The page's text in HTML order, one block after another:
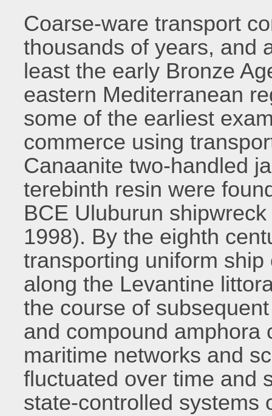
Coarse-ware transport
thousands of years, and
least the early Bronze
eastern Mediterranean
some of the earliest
commerce using
Canaanite two-handled
terebinth resin were
BCE Uluburun
1998). By the eighth
transporting uniform
along the Levantine
the course of
and compound amphora
maritime networks and
fluctuated over time and
state-controlled systems